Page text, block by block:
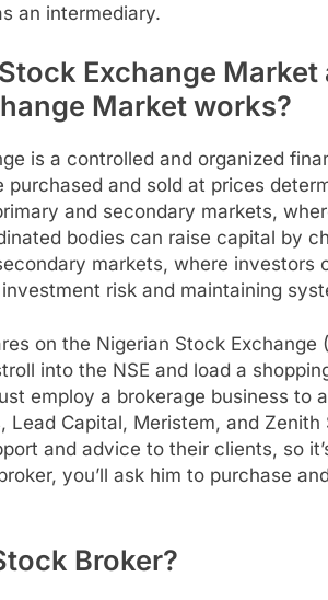
an intermediary.
Exchange
Market works?
is a controlled and organized
purchased and sold at prices
and secondary markets,
bodies can raise capital by
markets, where
risk and maintaining
on the Nigerian Stock
into the NSE and load a
employ a brokerage business to
Lead Capital, Meristem, and
and advice to their clients, so
you’ll ask him to purchase
Broker?